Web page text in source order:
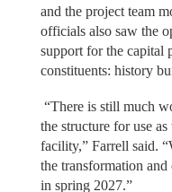
and the project team
officials also saw the
support for the capital
constituents: history
“There is still much
the structure for use
facility,” Farrell said.
the transformation
in spring 2027.”